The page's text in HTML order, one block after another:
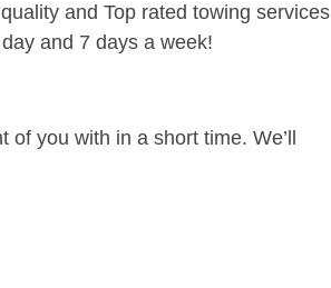
and Top rated towing services
and 7 days a week!
you with in a short time. We’ll